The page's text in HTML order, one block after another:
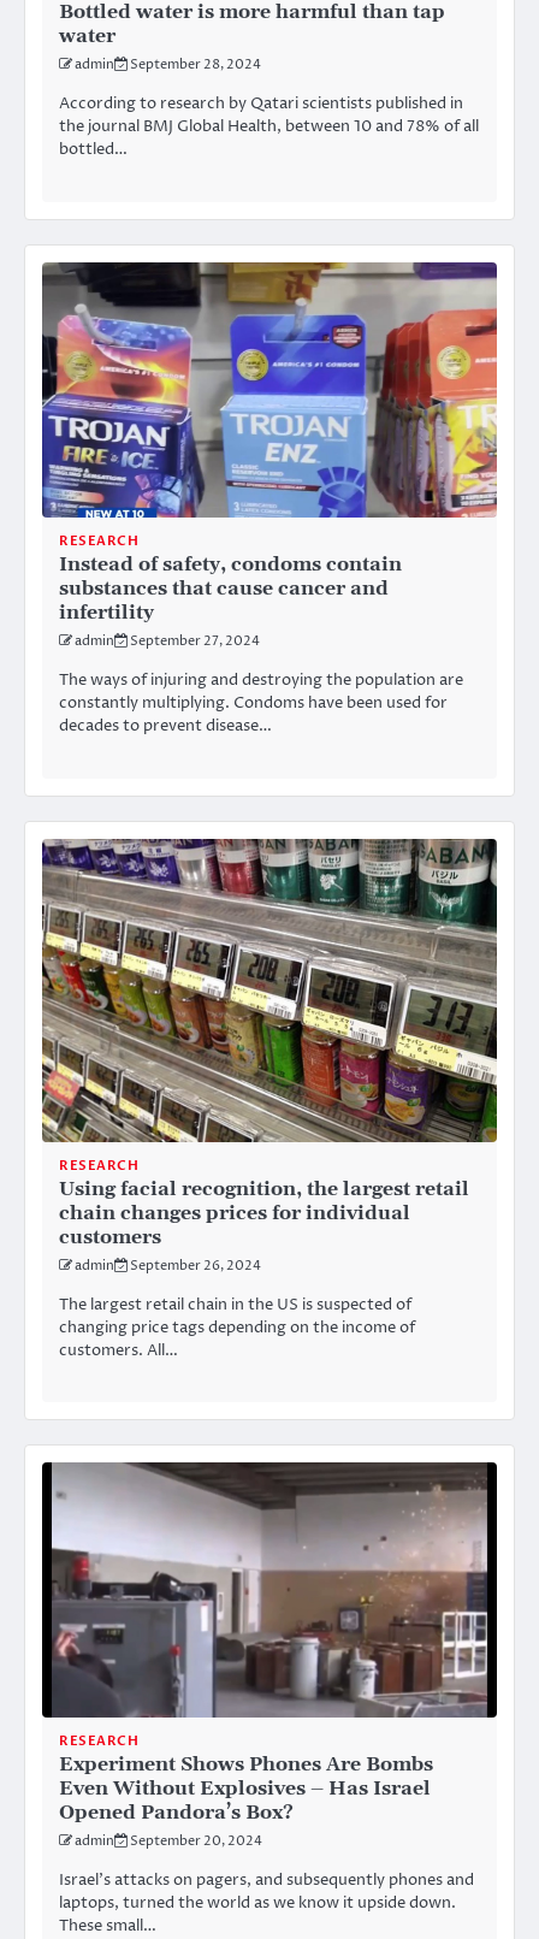
Bottled water is more harmful than tap
water
admin September 28, 2024
According to research by Qatari scientists published in
the journal BMJ Global Health, between 10 and 78% of all
bottled…
RESEARCH
Instead of safety, condoms contain
substances that cause cancer and
infertility
admin September 27, 2024
The ways of injuring and destroying the population are
constantly multiplying. Condoms have been used for
decades to prevent disease…
RESEARCH
Using facial recognition, the largest retail
chain changes prices for individual
customers
admin September 26, 2024
The largest retail chain in the US is suspected of
changing price tags depending on the income of
customers. All…
RESEARCH
Experiment Shows Phones Are Bombs
Even Without Explosives – Has Israel
Opened Pandora’s Box?
admin September 20, 2024
Israel’s attacks on pagers, and subsequently phones and
laptops, turned the world as we know it upside down.
These small…